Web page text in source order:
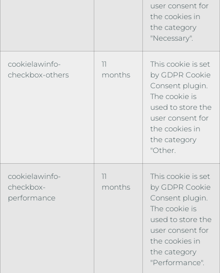
user consent for
the cookies in
the category
"Necessary".
cookielawinfo-
checkbox-others
11
months
This cookie is set
by GDPR Cookie
Consent plugin.
The cookie is
used to store the
user consent for
the cookies in
the category
"Other.
cookielawinfo-
checkbox-
performance
11
months
This cookie is set
by GDPR Cookie
Consent plugin.
The cookie is
used to store the
user consent for
the cookies in
the category
"Performance".